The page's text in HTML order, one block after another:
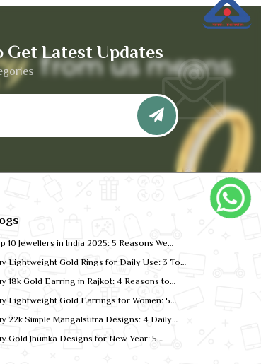
Get Latest Updates
10 Jewellers in India 2025: 5 Reasons We
Lightweight Gold Rings for Daily Use: 3 Top
18k Gold Earring in Rajkot: 4 Reasons to
Lightweight Gold Earrings for Women: 5
22k Simple Mangalsutra Designs: 4 Daily
Gold Jhumka Designs for New Year: 5